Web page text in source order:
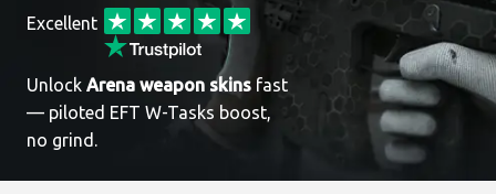
Excellent
Unlock Arena weapon skins fast
— piloted EFT W-Tasks boost,
no grind.